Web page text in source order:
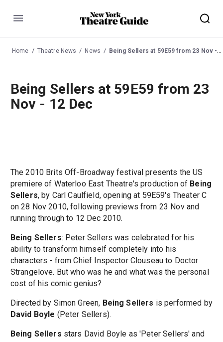
Menu
Home Theatre News News Being Sellers at 59E59 from 23 Nov - 12 Dec
Being Sellers at 59E59 from 23
Nov - 12 Dec
The 2010 Brits Off-Broadway festival presents the US
premiere of Waterloo East Theatre's production of Being
Sellers, by Carl Caulfield, opening at 59E59's Theater C
on 28 Nov 2010, following previews from 23 Nov and
running through to 12 Dec 2010.
Being Sellers: Peter Sellers was celebrated for his
ability to transform himself completely into his
characters - from Chief Inspector Clouseau to Doctor
Strangelove. But who was he and what was the personal
cost of his comic genius?
Directed by Simon Green, Being Sellers is performed by
David Boyle (Peter Sellers).
Being Sellers stars David Boyle as 'Peter Sellers' and